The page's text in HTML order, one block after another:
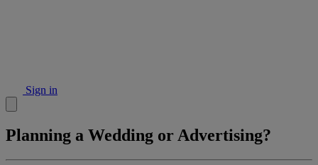
Sign in
Planning a Wedding or Advertising?